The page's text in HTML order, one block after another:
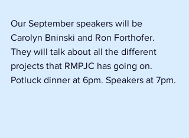
Our September speakers will be
Carolyn Bninski and Ron Forthofer.
They will talk about all the different
projects that RMPJC has going on.
Potluck dinner at 6pm. Speakers at 7pm.